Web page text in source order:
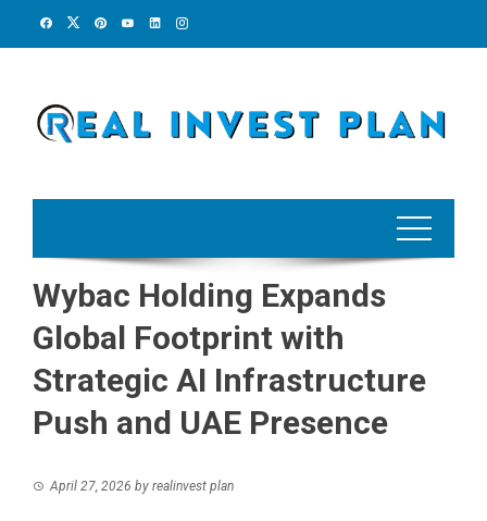
Wybac Holding Expands
Global Footprint with
Strategic AI Infrastructure
Push and UAE Presence
April 27, 2026 by realinvest plan